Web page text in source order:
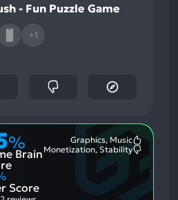
- Fun Puzzle Game
+1
%
Brain
Graphics, Music
Monetization, Stability
Score